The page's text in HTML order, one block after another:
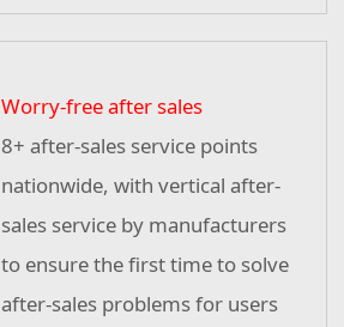
Worry-free after sales
8+ after-sales service points
nationwide, with vertical after-
sales service by manufacturers
to ensure the first time to solve
after-sales problems for users